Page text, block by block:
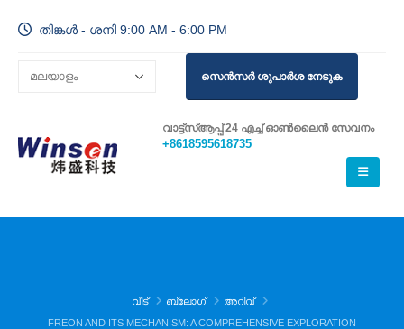
തിങ്കൾ - ശനി 9:00 AM - 6:00 PM
സെൻസർ ശുപാർശ നേടുക
വാട്ട്സ്ആപ്പ് 24 എച്ച് ഓൺലൈൻ സേവനം
+8618595618735
വീട് ബ്ലോഗ്
അറിവ്
FREON AND ITS MECHANISM: A COMPREHENSIVE EXPLORATION